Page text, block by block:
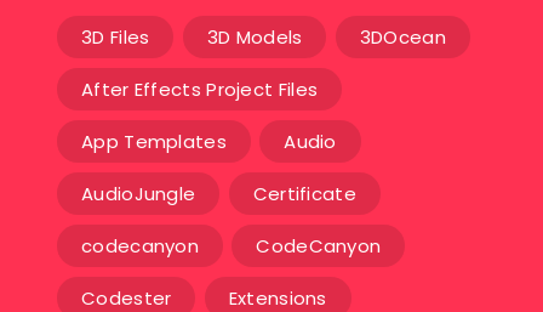
3D Files 3D Models 3DOcean
After Effects Project Files
App Templates Audio
AudioJungle Certificate
codecanyon CodeCanyon
Codester Extensions